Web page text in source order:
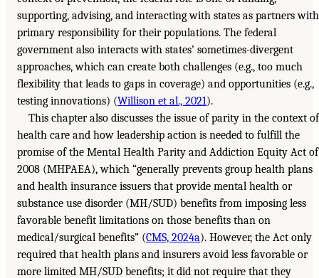
supporting, advising, and interacting with states as partners with
primary responsibility for their populations. The federal
government also interacts with states’ sometimes-divergent
approaches, which can create both challenges (e.g., too much
flexibility that leads to gaps in coverage) and opportunities (e.g.,
testing innovations) (Willison et al., 2021).
This chapter also discusses the issue of parity in the context of
health care and how leadership action is needed to fulfill the
promise of the Mental Health Parity and Addiction Equity Act of
2008 (MHPAEA), which “generally prevents group health plans
and health insurance issuers that provide mental health or
substance use disorder (MH/SUD) benefits from imposing less
favorable benefit limitations on those benefits than on
medical/surgical benefits” (CMS, 2024a). However, the Act only
required that health plans and insurers avoid less favorable or
more limited MH/SUD benefits; it did not require that they